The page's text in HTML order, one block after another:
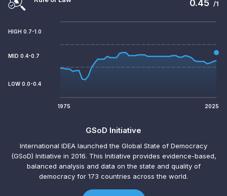
0.45 /1
HIGH 0.7-1.0
MID 0.4-0.7
LOW 0.0-0.4
1975 2025
GSoD Initiative
International IDEA launched the Global State of Democracy
(GSoD) Initiative in 2016. This Initiative provides evidence-based,
balanced analysis and data on the state and quality of
democracy for 173 countries across the world.